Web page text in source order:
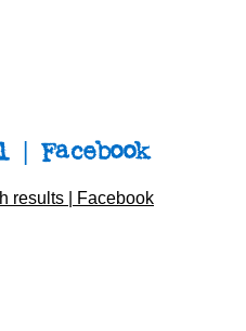
Facebook
results | Facebook